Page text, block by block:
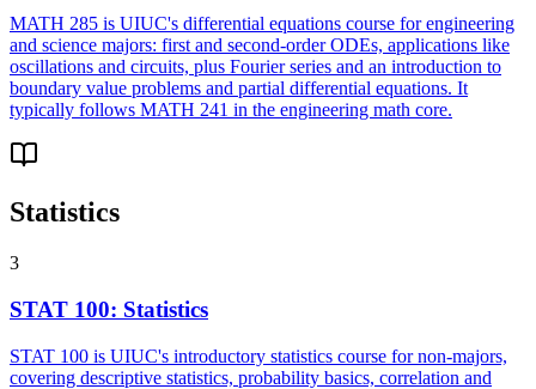
MATH 285 is UIUC's differential equations course for engineering
and science majors: first and second-order ODEs, applications like
oscillations and circuits, plus Fourier series and an introduction to
boundary value problems and partial differential equations. It
typically follows MATH 241 in the engineering math core.
Statistics
3
STAT 100: Statistics
STAT 100 is UIUC's introductory statistics course for non-majors,
covering descriptive statistics, probability basics, correlation and